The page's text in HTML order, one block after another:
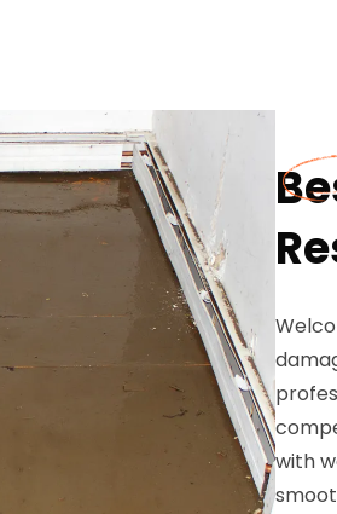
with